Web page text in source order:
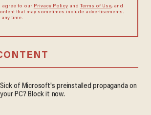
agree to our Privacy Policyand Terms of Use, and
that may sometimes include advertisements.
any time.
Sick of Microsoft's preinstalled propaganda on
your PC? Block it now.